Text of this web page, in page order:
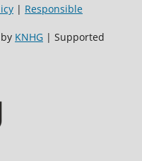
| Responsible
KNHG| Supported